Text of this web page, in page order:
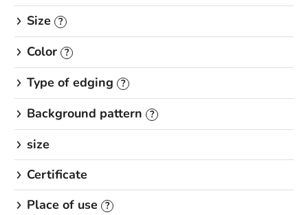
Size
?
Color ?
Type of edging ?
Background pattern ?
size
Certificate
Place of use
?